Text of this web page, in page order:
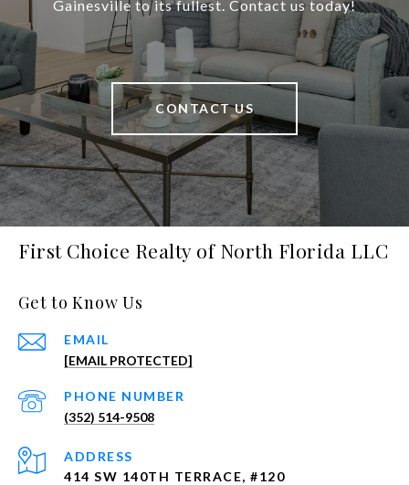
Gainesville to its fullest. Contact us today!
CONTACT US
First Choice Realty of North Florida LLC
Get to Know Us
EMAIL
[EMAIL PROTECTED]
PHONE NUMBER
(352) 514-9508
ADDRESS
414 SW 140TH TERRACE, #120